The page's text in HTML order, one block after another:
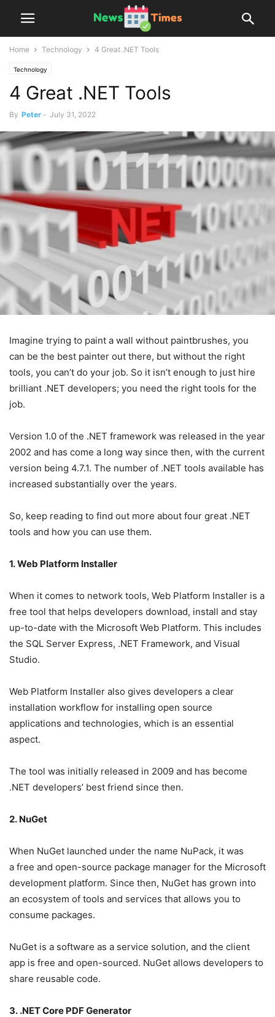
Home Technology 4 Great .NET Tools
Technology
4 Great .NET Tools
By Peter - July 31, 2022
Imagine trying to paint a wall without paintbrushes, you
can be the best painter out there, but without the right
tools, you can’t do your job. So it isn’t enough to just hire
brilliant .NET developers; you need the right tools for the
job.
Version 1.0 of the .NET framework was released in the year
2002 and has come a long way since then, with the current
version being 4.7.1. The number of .NET tools available has
increased substantially over the years.
So, keep reading to find out more about four great .NET
tools and how you can use them.
1. Web Platform Installer
When it comes to network tools, Web Platform Installer is a
free tool that helps developers download, install and stay
up-to-date with the Microsoft Web Platform. This includes
the SQL Server Express, .NET Framework, and Visual
Studio.
Web Platform Installer also gives developers a clear
installation workflow for installing open source
applications and technologies, which is an essential
aspect.
The tool was initially released in 2009 and has become
.NET developers’ best friend since then.
2. NuGet
When NuGet launched under the name NuPack, it was
a free and open-source package manager for the Microsoft
development platform. Since then, NuGet has grown into
an ecosystem of tools and services that allows you to
consume packages.
NuGet is a software as a service solution, and the client
app is free and open-sourced. NuGet allows developers to
share reusable code.
3. .NET Core PDF Generator